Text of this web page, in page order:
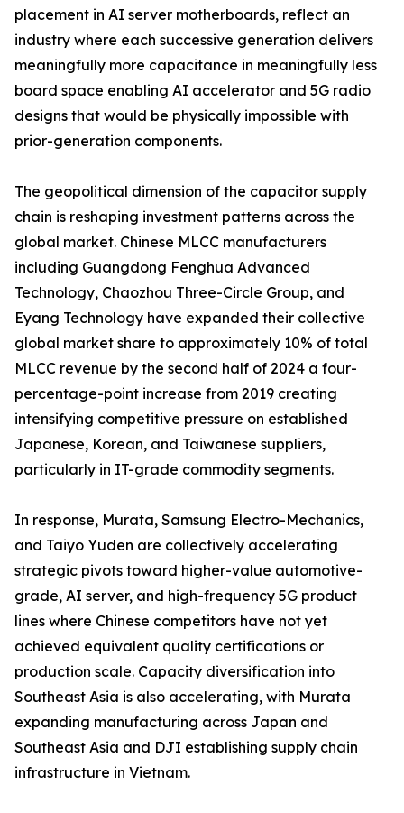
placement in AI server motherboards, reflect an
industry where each successive generation delivers
meaningfully more capacitance in meaningfully less
board space enabling AI accelerator and 5G radio
designs that would be physically impossible with
prior-generation components.
The geopolitical dimension of the capacitor supply
chain is reshaping investment patterns across the
global market. Chinese MLCC manufacturers
including Guangdong Fenghua Advanced
Technology, Chaozhou Three-Circle Group, and
Eyang Technology have expanded their collective
global market share to approximately 10% of total
MLCC revenue by the second half of 2024 a four-
percentage-point increase from 2019 creating
intensifying competitive pressure on established
Japanese, Korean, and Taiwanese suppliers,
particularly in IT-grade commodity segments.
In response, Murata, Samsung Electro-Mechanics,
and Taiyo Yuden are collectively accelerating
strategic pivots toward higher-value automotive-
grade, AI server, and high-frequency 5G product
lines where Chinese competitors have not yet
achieved equivalent quality certifications or
production scale. Capacity diversification into
Southeast Asia is also accelerating, with Murata
expanding manufacturing across Japan and
Southeast Asia and DJI establishing supply chain
infrastructure in Vietnam.